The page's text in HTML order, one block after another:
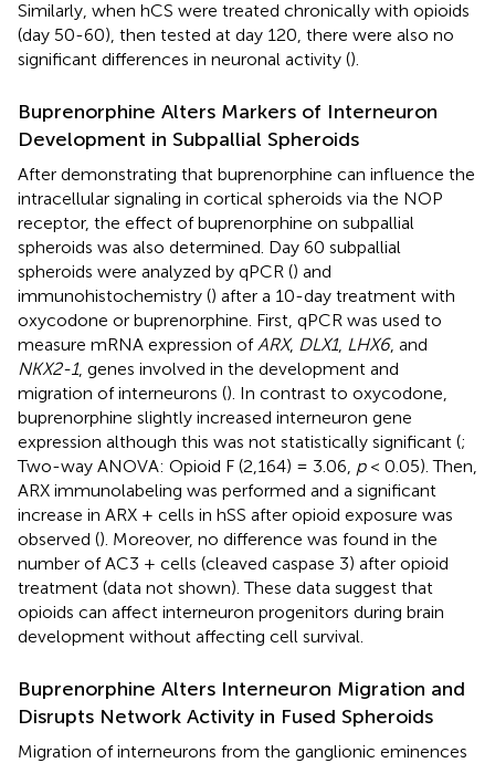
Similarly, when hCS were treated chronically with opioids
(day 50-60), then tested at day 120, there were also no
significant differences in neuronal activity ().
Buprenorphine Alters Markers of Interneuron
Development in Subpallial Spheroids
After demonstrating that buprenorphine can influence the
intracellular signaling in cortical spheroids via the NOP
receptor, the effect of buprenorphine on subpallial
spheroids was also determined. Day 60 subpallial
spheroids were analyzed by qPCR () and
immunohistochemistry () after a 10-day treatment with
oxycodone or buprenorphine. First, qPCR was used to
measure mRNA expression of ARX, DLX1, LHX6, and
NKX2-1, genes involved in the development and
migration of interneurons (). In contrast to oxycodone,
buprenorphine slightly increased interneuron gene
expression although this was not statistically significant (;
Two-way ANOVA: Opioid F (2,164) = 3.06, p< 0.05). Then,
ARX immunolabeling was performed and a significant
increase in ARX + cells in hSS after opioid exposure was
observed (). Moreover, no difference was found in the
number of AC3 + cells (cleaved caspase 3) after opioid
treatment (data not shown). These data suggest that
opioids can affect interneuron progenitors during brain
development without affecting cell survival.
Buprenorphine Alters Interneuron Migration and
Disrupts Network Activity in Fused Spheroids
Migration of interneurons from the ganglionic eminences